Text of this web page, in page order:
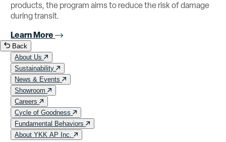
products, the program aims to reduce the risk of damage
during transit.
Learn More
Back
About Us
Sustainability
News & Events
Showroom
Careers
Cycle of Goodness
Fundamental Behaviors
About YKK AP Inc.